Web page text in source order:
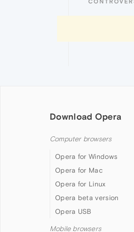
Download Opera
Computer browsers
Opera for Windows
Opera for Mac
Opera for Linux
Opera beta version
Opera USB
Mobile browsers